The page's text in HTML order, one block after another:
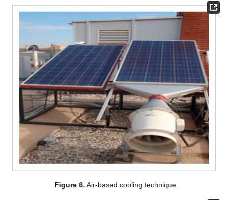
Figure 6. Air-based cooling technique.